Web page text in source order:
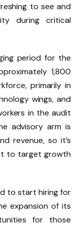
to see and
during critical
period for the
1,800
primarily in
wings, and
in the audit
advisory arm is
revenue, so it’s
to target growth
to start hiring for
expansion of its
for those